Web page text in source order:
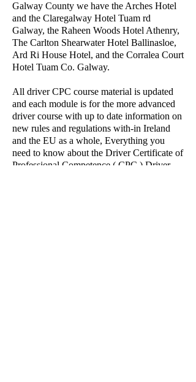
Galway County we have the Arches Hotel
and the Claregalway Hotel Tuam rd
Galway, the Raheen Woods Hotel Athenry,
The Carlton Shearwater Hotel Ballinasloe,
Ard Ri House Hotel, and the Corralea Court
Hotel Tuam Co. Galway.
All driver CPC course material is updated
and each module is for the more advanced
driver course with up to date information on
new rules and regulations with-in Ireland
and the EU as a whole, Everything you
need to know about the Driver Certificate of
Professional Competence ( CPC ) Driver